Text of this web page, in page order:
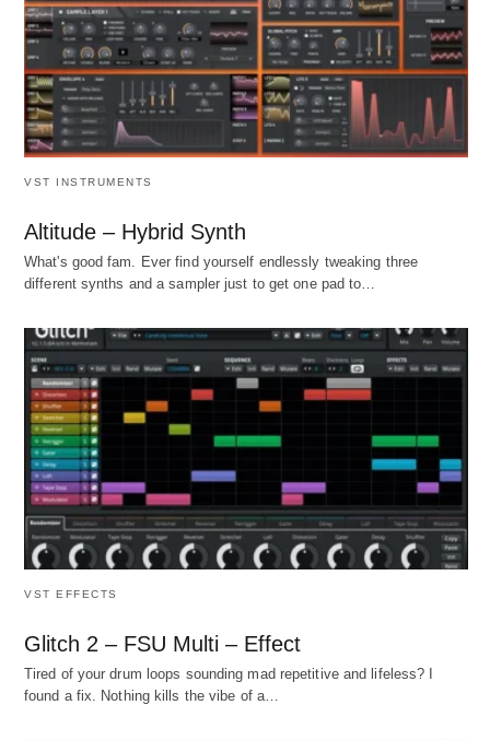
VST INSTRUMENTS
Altitude – Hybrid Synth
What's good fam. Ever find yourself endlessly tweaking three
different synths and a sampler just to get one pad to…
VST EFFECTS
Glitch 2 – FSU Multi – Effect
Tired of your drum loops sounding mad repetitive and lifeless? I
found a fix. Nothing kills the vibe of a…